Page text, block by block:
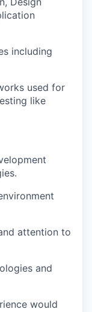
including
used for
like
attention to
and
would